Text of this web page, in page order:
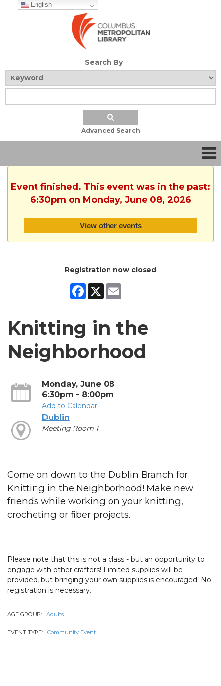
English
Search By
Advanced Search
Event finished. This event was in the past:
6:30pm on Monday, June 08, 2026
View other events
Registration now closed
Facebook
X
Knitting in the
Neighborhood
Monday, June 08
6:30pm - 8:00pm
Add to Calendar
Dublin
Meeting Room 1
Come on down to the Dublin Branch for
Knitting in the Neighborhood! Make new
friends while working on your knitting,
crocheting or fiber projects.
Please note that this is not a class - but an opportunity to
engage with other crafters! Limited supplies will be
provided, but bringing your own supplies is encouraged. No
registration is necessary.
AGE GROUP: | Adults |
EVENT TYPE: | Community Event |